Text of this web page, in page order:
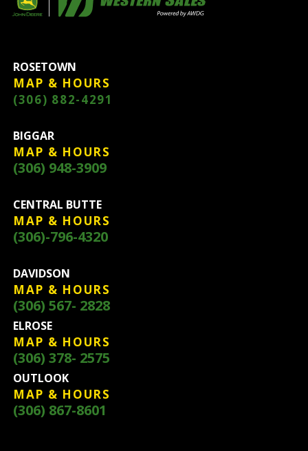
ROSETOWN
MAP & HOURS
(306) 882-4291
BIGGAR
MAP & HOURS
(306) 948-3909
CENTRAL BUTTE
MAP & HOURS
(306)-796-4320
DAVIDSON
MAP & HOURS
(306) 567- 2828
ELROSE
MAP & HOURS
(306) 378- 2575
OUTLOOK
MAP & HOURS
(306) 867-8601